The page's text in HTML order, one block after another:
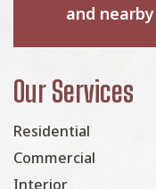
and
Our Services
Residential
Commercial
Interior